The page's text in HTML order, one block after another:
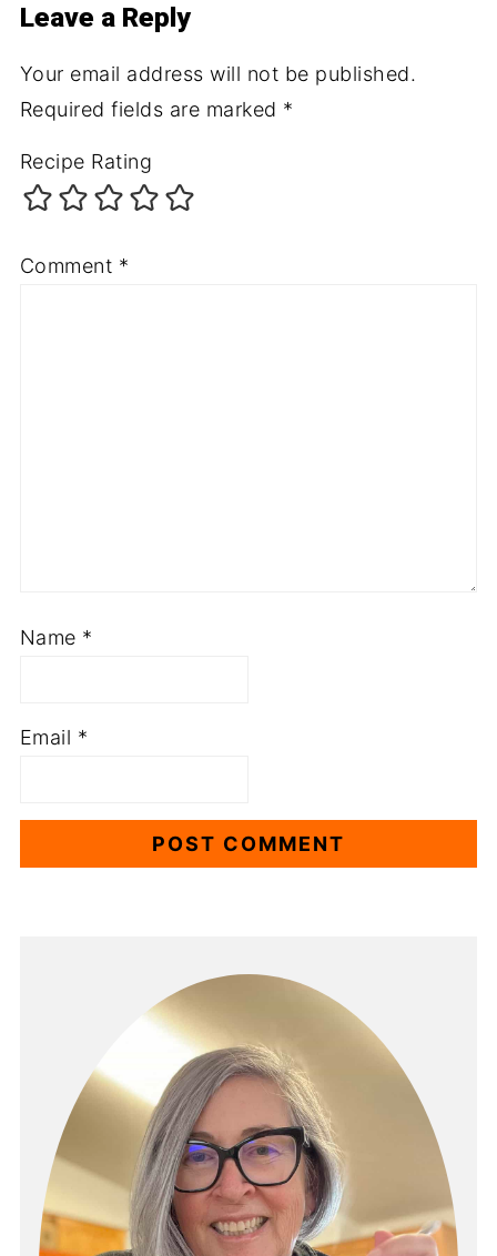
Leave a Reply
Your email address will not be published.
Required fields are marked *
Recipe Rating
Comment *
Name *
Email *